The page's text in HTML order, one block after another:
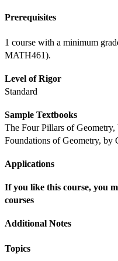
Prerequisites
1 course with a minimum
MATH461).
Level of Rigor
Standard
Sample Textbooks
The Four Pillars of
Foundations of Geometry, by
Applications
If you like this course, you
courses
Additional Notes
Topics